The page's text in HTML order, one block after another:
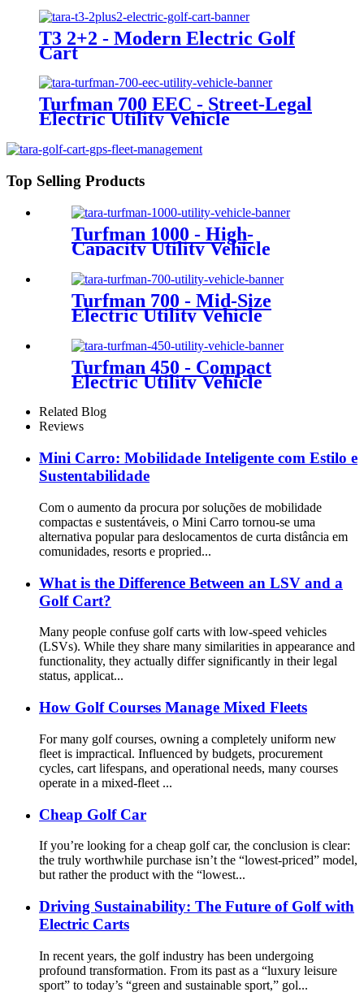
T3 2+2 - Modern Electric Golf
Cart
Turfman 700 EEC - Street-Legal
Electric Utility Vehicle
Top Selling Products
Turfman 1000 - High-
Capacity Utility Vehicle
Turfman 700 - Mid-Size
Electric Utility Vehicle
Turfman 450 - Compact
Electric Utility Vehicle
Related Blog
Reviews
Mini Carro: Mobilidade Inteligente com Estilo e
Sustentabilidade
Com o aumento da procura por soluções de mobilidade
compactas e sustentáveis, o Mini Carro tornou-se uma
alternativa popular para deslocamentos de curta distância em
comunidades, resorts e propried...
What is the Difference Between an LSV and a
Golf Cart?
Many people confuse golf carts with low-speed vehicles
(LSVs). While they share many similarities in appearance and
functionality, they actually differ significantly in their legal
status, applicat...
How Golf Courses Manage Mixed Fleets
For many golf courses, owning a completely uniform new
fleet is impractical. Influenced by budgets, procurement
cycles, cart lifespans, and operational needs, many courses
operate in a mixed-fleet ...
Cheap Golf Car
If you’re looking for a cheap golf car, the conclusion is clear:
the truly worthwhile purchase isn’t the “lowest-priced” model,
but rather the product with the “lowest...
Driving Sustainability: The Future of Golf with
Electric Carts
In recent years, the golf industry has been undergoing
profound transformation. From its past as a “luxury leisure
sport” to today’s “green and sustainable sport,” gol...